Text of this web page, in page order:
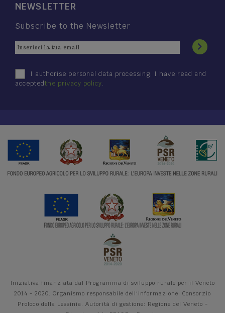
NEWSLETTER
Subscribe to the Newsletter
I authorise personal data processing. I have read and
acceptedthe privacy policy.
Iniziativa finanziata dal Programma di sviluppo rurale per il Veneto
2014 - 2020. Organismo responsabile dell'informazione: Consorzio
Proloco della Lessinia. Autorità di gestione: Regione del Veneto -